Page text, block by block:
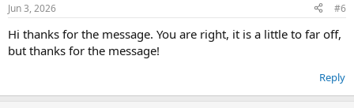
Jun 3, 2026 #6
Hi thanks for the message. You are right, it is a little to far off,
but thanks for the message!
Reply